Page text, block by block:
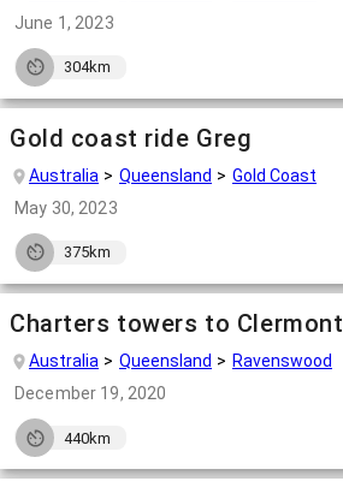
June 1, 2023
304km
Gold coast ride Greg
Australia Queensland
Gold Coast
May 30, 2023
375km
Charters towers to Clermont
Australia Queensland
Ravenswood
December 19, 2020
440km